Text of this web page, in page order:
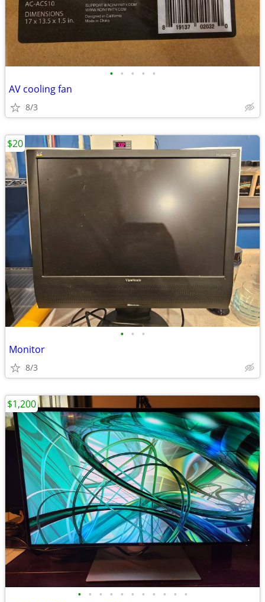
• • • • •
AV cooling fan
8/3
• • •
Monitor
8/3
$20
• • • • • • • • • • •
$1,200